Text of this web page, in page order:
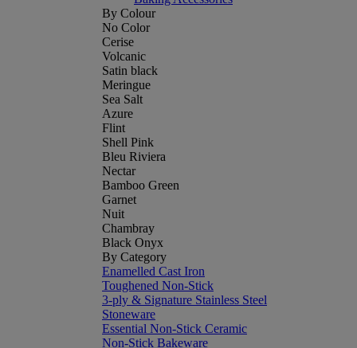
By Colour
No Color
Cerise
Volcanic
Satin black
Meringue
Sea Salt
Azure
Flint
Shell Pink
Bleu Riviera
Nectar
Bamboo Green
Garnet
Nuit
Chambray
Black Onyx
By Category
Enamelled Cast Iron
Toughened Non-Stick
3-ply & Signature Stainless Steel
Stoneware
Essential Non-Stick Ceramic
Non-Stick Bakeware